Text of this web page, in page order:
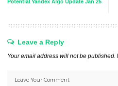
Potential Yandex Algo Update Jan 25
Leave a Reply
Your email address will not be published.